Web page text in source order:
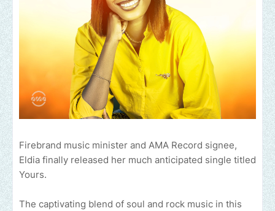
Firebrand music minister and AMA Record signee,
Eldia finally released her much anticipated single titled
Yours.
The captivating blend of soul and rock music in this